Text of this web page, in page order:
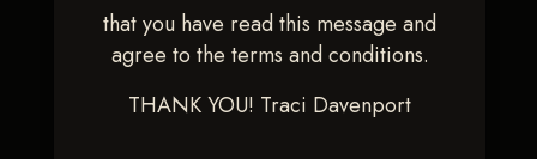
that you have read this message and
agree to the terms and conditions.
THANK YOU! Traci Davenport